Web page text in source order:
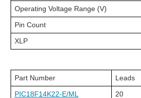
Operating Voltage Range (V)
Pin Count
XLP
Part Number Leads
PIC18F14K22-E/ML
20